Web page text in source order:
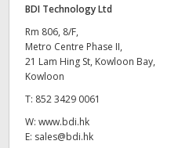
BDI Technology Ltd
Rm 806, 8/F,
Metro Centre Phase II,
21 Lam Hing St, Kowloon Bay,
Kowloon
T: 852 3429 0061
W: www.bdi.hk
E: sales@bdi.hk